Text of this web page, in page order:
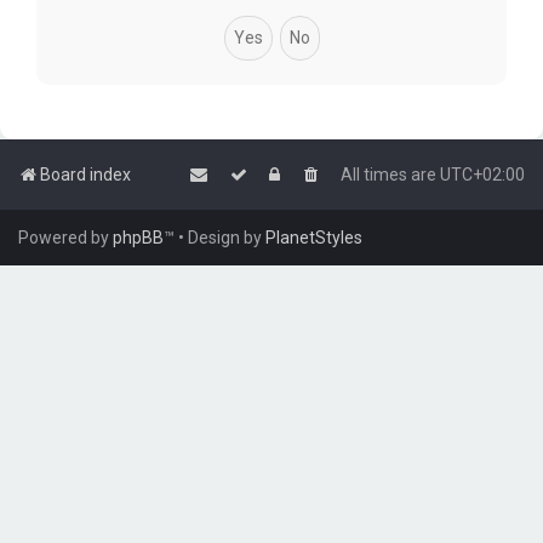
Board index All times are UTC+02:00
Powered byphpBB™ • Design byPlanetStyles